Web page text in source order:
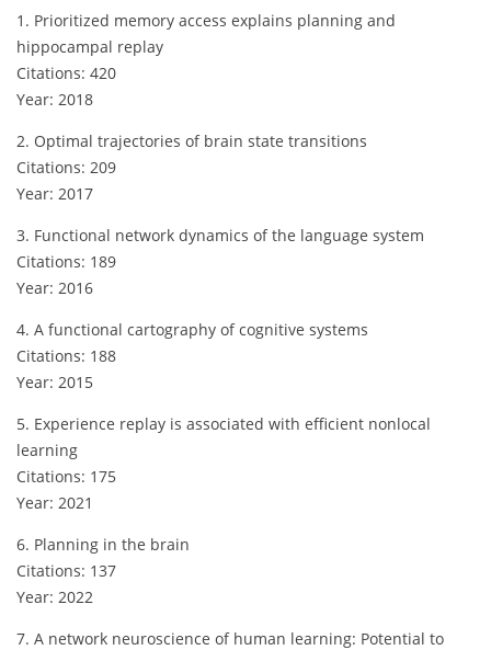
1. Prioritized memory access explains planning and
hippocampal replay
Citations: 420
Year: 2018
2. Optimal trajectories of brain state transitions
Citations: 209
Year: 2017
3. Functional network dynamics of the language system
Citations: 189
Year: 2016
4. A functional cartography of cognitive systems
Citations: 188
Year: 2015
5. Experience replay is associated with efficient nonlocal
learning
Citations: 175
Year: 2021
6. Planning in the brain
Citations: 137
Year: 2022
7. A network neuroscience of human learning: Potential to